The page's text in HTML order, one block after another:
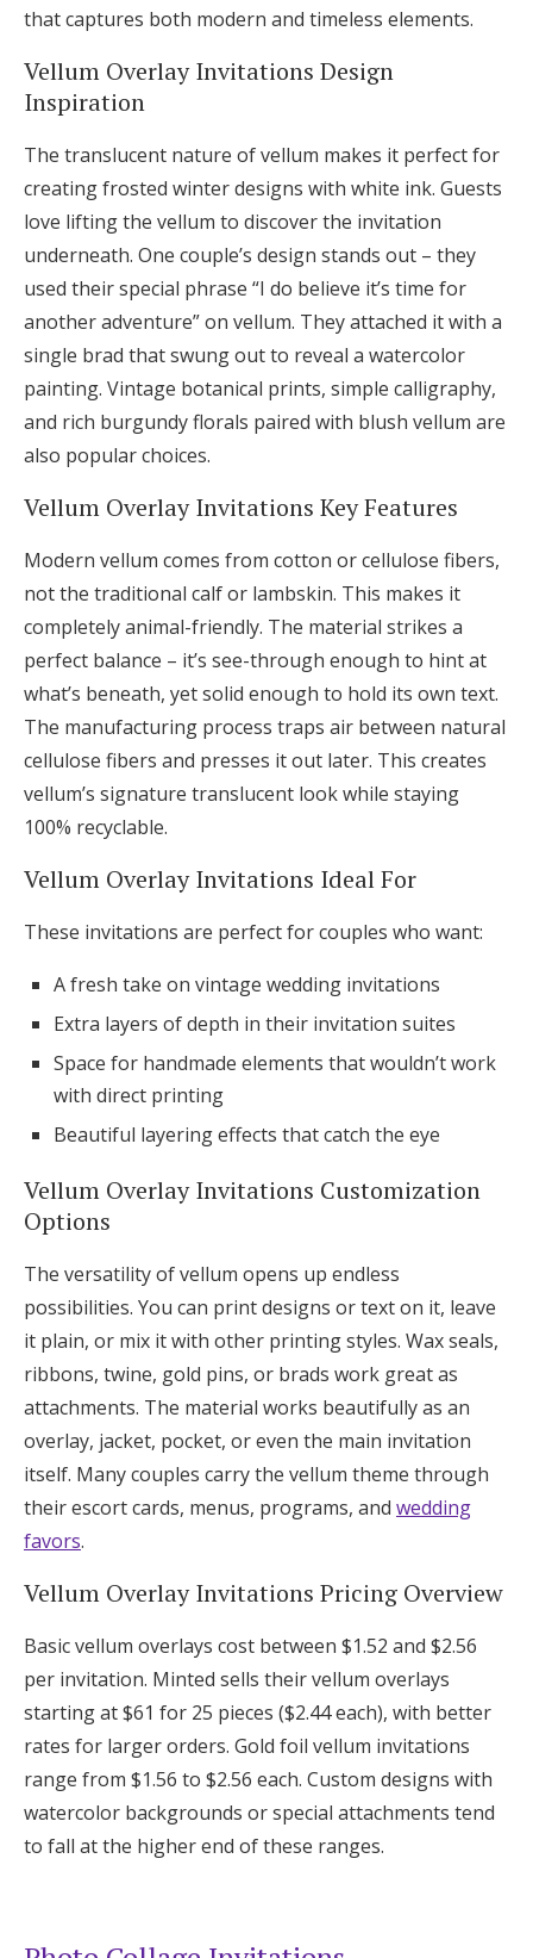
that captures both modern and timeless elements.
Vellum Overlay Invitations Design
Inspiration
The translucent nature of vellum makes it perfect for
creating frosted winter designs with white ink. Guests
love lifting the vellum to discover the invitation
underneath. One couple’s design stands out – they
used their special phrase “I do believe it’s time for
another adventure” on vellum. They attached it with a
single brad that swung out to reveal a watercolor
painting. Vintage botanical prints, simple calligraphy,
and rich burgundy florals paired with blush vellum are
also popular choices.
Vellum Overlay Invitations Key Features
Modern vellum comes from cotton or cellulose fibers,
not the traditional calf or lambskin. This makes it
completely animal-friendly. The material strikes a
perfect balance – it’s see-through enough to hint at
what’s beneath, yet solid enough to hold its own text.
The manufacturing process traps air between natural
cellulose fibers and presses it out later. This creates
vellum’s signature translucent look while staying
100% recyclable.
Vellum Overlay Invitations Ideal For
These invitations are perfect for couples who want:
A fresh take on vintage wedding invitations
Extra layers of depth in their invitation suites
Space for handmade elements that wouldn’t work
with direct printing
Beautiful layering effects that catch the eye
Vellum Overlay Invitations Customization
Options
The versatility of vellum opens up endless
possibilities. You can print designs or text on it, leave
it plain, or mix it with other printing styles. Wax seals,
ribbons, twine, gold pins, or brads work great as
attachments. The material works beautifully as an
overlay, jacket, pocket, or even the main invitation
itself. Many couples carry the vellum theme through
their escort cards, menus, programs, and wedding
favors.
Vellum Overlay Invitations Pricing Overview
Basic vellum overlays cost between $1.52 and $2.56
per invitation. Minted sells their vellum overlays
starting at $61 for 25 pieces ($2.44 each), with better
rates for larger orders. Gold foil vellum invitations
range from $1.56 to $2.56 each. Custom designs with
watercolor backgrounds or special attachments tend
to fall at the higher end of these ranges.